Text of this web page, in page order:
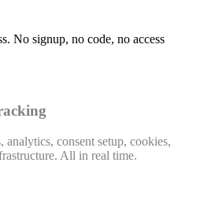
No signup, no code, no access
consent setup, cookies,
All in real time.